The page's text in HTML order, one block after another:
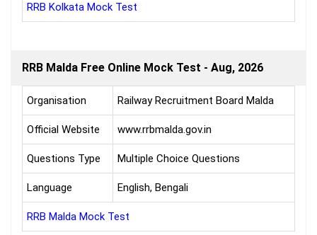
RRB Kolkata Mock Test
RRB Malda Free Online Mock Test - Aug, 2026
Organisation Railway Recruitment Board Malda
Official Website www.rrbmalda.gov.in
Questions Type Multiple Choice Questions
Language English, Bengali
RRB Malda Mock Test